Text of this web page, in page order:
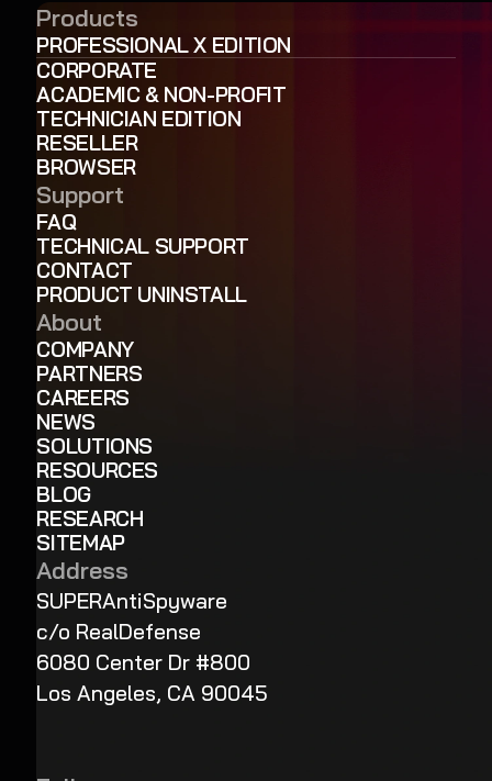
Products
PROFESSIONAL X EDITION
CORPORATE
ACADEMIC & NON-PROFIT
TECHNICIAN EDITION
RESELLER
BROWSER
Support
FAQ
TECHNICAL SUPPORT
CONTACT
PRODUCT UNINSTALL
About
COMPANY
PARTNERS
CAREERS
NEWS
SOLUTIONS
RESOURCES
BLOG
RESEARCH
SITEMAP
Address
SUPERAntiSpyware
c/o RealDefense
6080 Center Dr #800
Los Angeles, CA 90045